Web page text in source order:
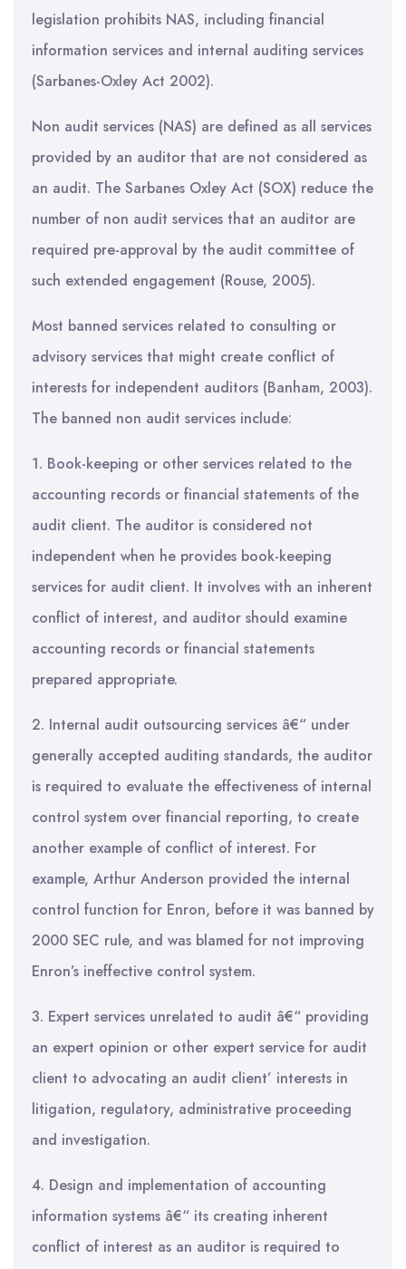
legislation prohibits NAS, including financial
information services and internal auditing services
(Sarbanes-Oxley Act 2002).
Non audit services (NAS) are defined as all services
provided by an auditor that are not considered as
an audit. The Sarbanes Oxley Act (SOX) reduce the
number of non audit services that an auditor are
required pre-approval by the audit committee of
such extended engagement (Rouse, 2005).
Most banned services related to consulting or
advisory services that might create conflict of
interests for independent auditors (Banham, 2003).
The banned non audit services include:
1. Book-keeping or other services related to the
accounting records or financial statements of the
audit client. The auditor is considered not
independent when he provides book-keeping
services for audit client. It involves with an inherent
conflict of interest, and auditor should examine
accounting records or financial statements
prepared appropriate.
2. Internal audit outsourcing services â€“ under
generally accepted auditing standards, the auditor
is required to evaluate the effectiveness of internal
control system over financial reporting, to create
another example of conflict of interest. For
example, Arthur Anderson provided the internal
control function for Enron, before it was banned by
2000 SEC rule, and was blamed for not improving
Enron’s ineffective control system.
3. Expert services unrelated to audit â€“ providing
an expert opinion or other expert service for audit
client to advocating an audit client’ interests in
litigation, regulatory, administrative proceeding
and investigation.
4. Design and implementation of accounting
information systems â€“ its creating inherent
conflict of interest as an auditor is required to